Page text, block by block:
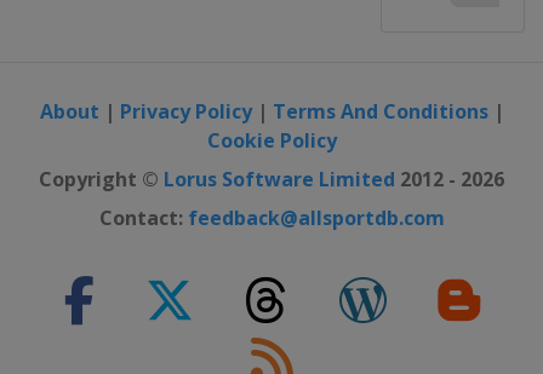
About | Privacy Policy| Terms And Conditions|
Cookie Policy
Copyright © Lorus Software Limited 2012 - 2026
Contact: feedback@allsportdb.com